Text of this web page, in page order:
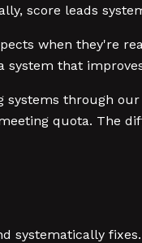
score leads
when they're
that
through
quota. The
systematically fixes.